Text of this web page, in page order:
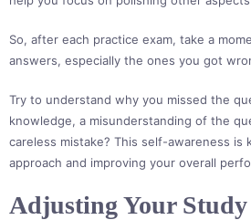
So, after each practice exam, take a
answers, especially the ones you got
Try to understand why you missed the
knowledge, a misunderstanding of the
careless mistake? This self-awareness is
approach and improving your overall
Adjusting Your Study